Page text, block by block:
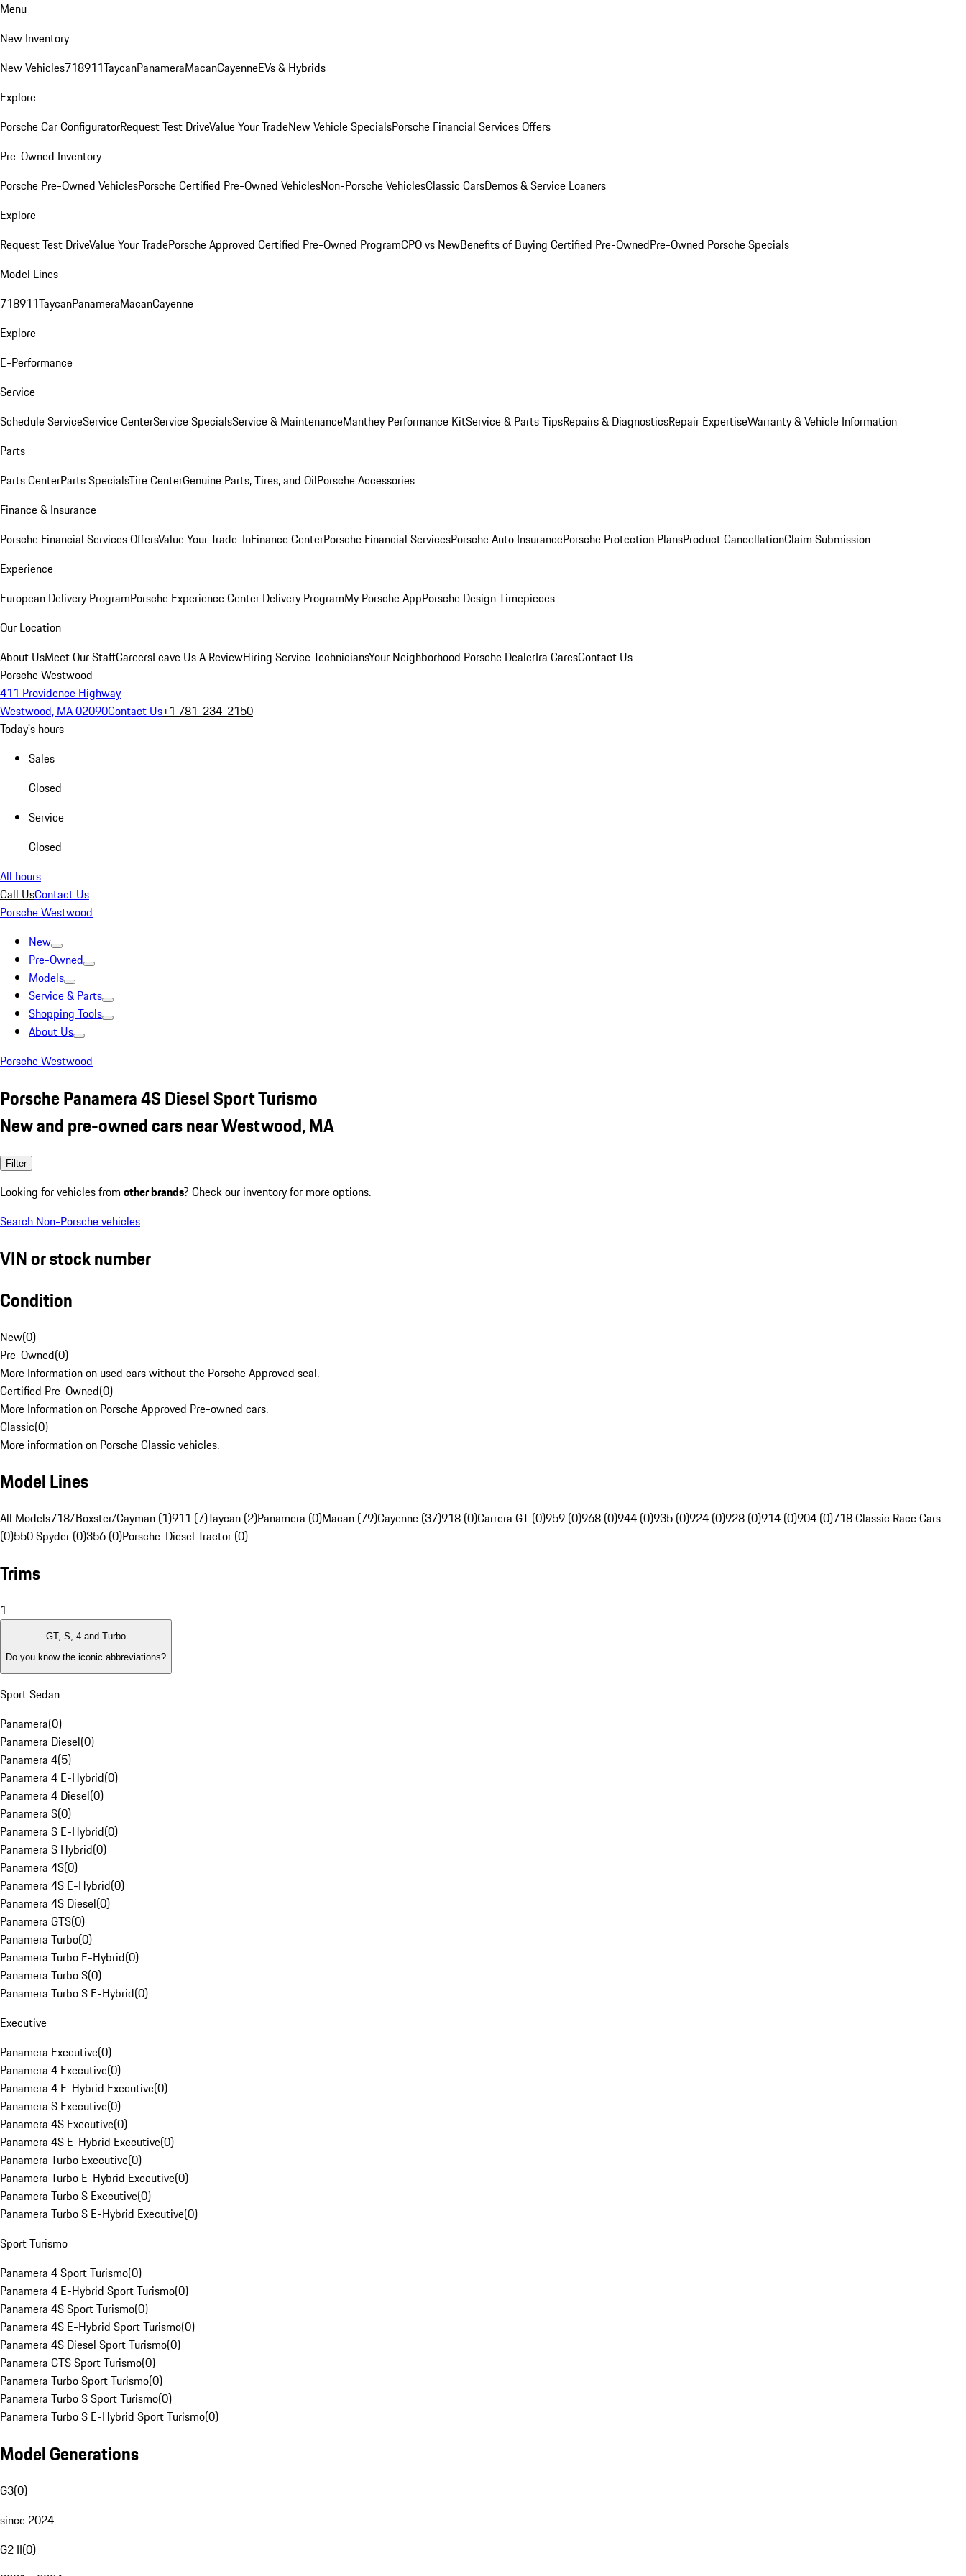
Menu
New Inventory
New Vehicles718911TaycanPanameraMacanCayenneEVs & Hybrids
Explore
Porsche Car ConfiguratorRequest Test DriveValue Your TradeNew Vehicle SpecialsPorsche Financial Services Offers
Pre-Owned Inventory
Porsche Pre-Owned VehiclesPorsche Certified Pre-Owned VehiclesNon-Porsche VehiclesClassic CarsDemos & Service Loaners
Explore
Request Test DriveValue Your TradePorsche Approved Certified Pre-Owned ProgramCPO vs NewBenefits of Buying Certified Pre-OwnedPre-Owned Porsche Specials
Model Lines
718911TaycanPanameraMacanCayenne
Explore
E-Performance
Service
Schedule ServiceService CenterService SpecialsService & MaintenanceManthey Performance KitService & Parts TipsRepairs & DiagnosticsRepair ExpertiseWarranty & Vehicle Information
Parts
Parts CenterParts SpecialsTire CenterGenuine Parts, Tires, and OilPorsche Accessories
Finance & Insurance
Porsche Financial Services OffersValue Your Trade-InFinance CenterPorsche Financial ServicesPorsche Auto InsurancePorsche Protection PlansProduct CancellationClaim Submission
Experience
European Delivery ProgramPorsche Experience Center Delivery ProgramMy Porsche AppPorsche Design Timepieces
Our Location
About UsMeet Our StaffCareersLeave Us A ReviewHiring Service TechniciansYour Neighborhood Porsche DealerIra CaresContact Us
Porsche Westwood
411 Providence Highway
Westwood, MA 02090Contact Us+1 781-234-2150
Today's hours
Sales
Closed
Service
Closed
All hours
Call UsContact Us
Porsche Westwood
New
Pre-Owned
Models
Service & Parts
Shopping Tools
About Us
Porsche Westwood
Porsche Panamera 4S Diesel Sport Turismo
New and pre-owned cars near Westwood, MA
Filter
Looking for vehicles from other brands? Check our inventory for more options.
Search Non-Porsche vehicles
VIN or stock number
Condition
New(0)
Pre-Owned(0)
More Information on used cars without the Porsche Approved seal.
Certified Pre-Owned(0)
More Information on Porsche Approved Pre-owned cars.
Classic(0)
More information on Porsche Classic vehicles.
Model Lines
All Models718/Boxster/Cayman (1)911 (7)Taycan (2)Panamera (0)Macan (79)Cayenne (37)918 (0)Carrera GT (0)959 (0)968 (0)944 (0)935 (0)924 (0)928 (0)914 (0)904 (0)718 Classic Race Cars
(0)550 Spyder (0)356 (0)Porsche-Diesel Tractor (0)
Trims
1
GT, S, 4 and Turbo
Do you know the iconic abbreviations?
Sport Sedan
Panamera(0)
Panamera Diesel(0)
Panamera 4(5)
Panamera 4 E-Hybrid(0)
Panamera 4 Diesel(0)
Panamera S(0)
Panamera S E-Hybrid(0)
Panamera S Hybrid(0)
Panamera 4S(0)
Panamera 4S E-Hybrid(0)
Panamera 4S Diesel(0)
Panamera GTS(0)
Panamera Turbo(0)
Panamera Turbo E-Hybrid(0)
Panamera Turbo S(0)
Panamera Turbo S E-Hybrid(0)
Executive
Panamera Executive(0)
Panamera 4 Executive(0)
Panamera 4 E-Hybrid Executive(0)
Panamera S Executive(0)
Panamera 4S Executive(0)
Panamera 4S E-Hybrid Executive(0)
Panamera Turbo Executive(0)
Panamera Turbo E-Hybrid Executive(0)
Panamera Turbo S Executive(0)
Panamera Turbo S E-Hybrid Executive(0)
Sport Turismo
Panamera 4 Sport Turismo(0)
Panamera 4 E-Hybrid Sport Turismo(0)
Panamera 4S Sport Turismo(0)
Panamera 4S E-Hybrid Sport Turismo(0)
Panamera 4S Diesel Sport Turismo(0)
Panamera GTS Sport Turismo(0)
Panamera Turbo Sport Turismo(0)
Panamera Turbo S Sport Turismo(0)
Panamera Turbo S E-Hybrid Sport Turismo(0)
Model Generations
G3(0)
since 2024
G2 II(0)